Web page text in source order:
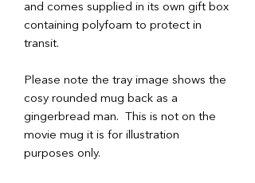
and comes supplied in its own gift box
containing polyfoam to protect in
transit.
Please note the tray image shows the
cosy rounded mug back as a
gingerbread man. This is not on the
movie mug it is for illustration
purposes only.